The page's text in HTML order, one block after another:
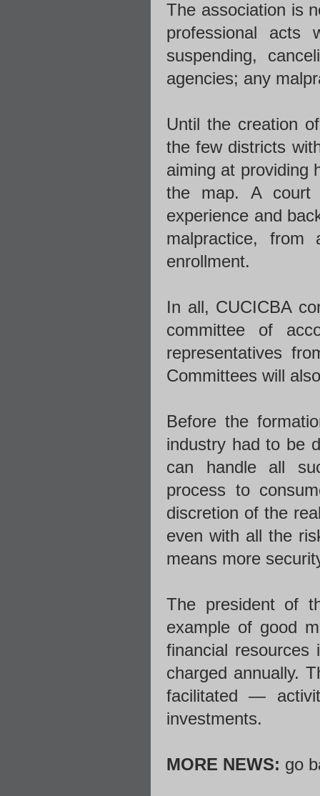
The association is
professional acts
suspending,
agencies; any
Until the creation
the few districts
aiming at providing
the map. A court
experience and
malpractice, from
enrollment.
In all, CUCICBA
committee of
representatives
Committees will
Before the
industry had to be
can handle all
process to
discretion of the
even with all the
means more
The president of
example of good
financial
charged annually.
facilitated —
investments.
MORE NEWS: go